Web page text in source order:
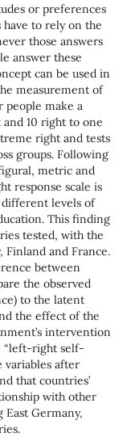
or preferences
have to rely on the
those answers
answer these
can be used in
measurement of
people make a
10 right to one
right and tests
groups. Following
metric and
response scale is
different levels of
This finding
tested, with the
Finland and France.
between
the observed
to the latent
the effect of the
intervention
“left-right self-
variables after
that countries’
with other
Germany,